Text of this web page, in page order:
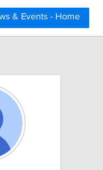
& Events - Home